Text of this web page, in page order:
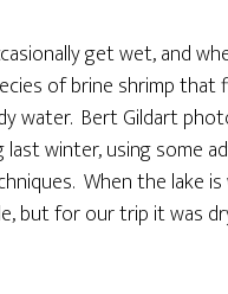
get wet, and
of brine shrimp that
water. Bert Gildart
winter, using some
When the lake
but for our trip it was